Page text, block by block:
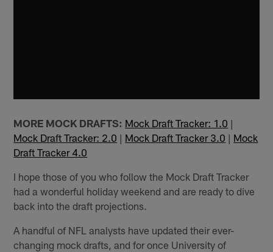
MORE MOCK DRAFTS: Mock Draft Tracker: 1.0 |
Mock Draft Tracker: 2.0 | Mock Draft Tracker 3.0 | Mock
Draft Tracker 4.0
I hope those of you who follow the Mock Draft Tracker
had a wonderful holiday weekend and are ready to dive
back into the draft projections.
A handful of NFL analysts have updated their ever-
changing mock drafts, and for once University of